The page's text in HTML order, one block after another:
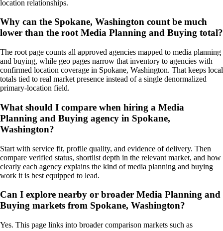
location relationships.
Why can the Spokane, Washington count be much
lower than the root Media Planning and Buying total?
The root page counts all approved agencies mapped to media planning
and buying, while geo pages narrow that inventory to agencies with
confirmed location coverage in Spokane, Washington. That keeps local
totals tied to real market presence instead of a single denormalized
primary-location field.
What should I compare when hiring a Media
Planning and Buying agency in Spokane,
Washington?
Start with service fit, profile quality, and evidence of delivery. Then
compare verified status, shortlist depth in the relevant market, and how
clearly each agency explains the kind of media planning and buying
work it is best equipped to lead.
Can I explore nearby or broader Media Planning and
Buying markets from Spokane, Washington?
Yes. This page links into broader comparison markets such as